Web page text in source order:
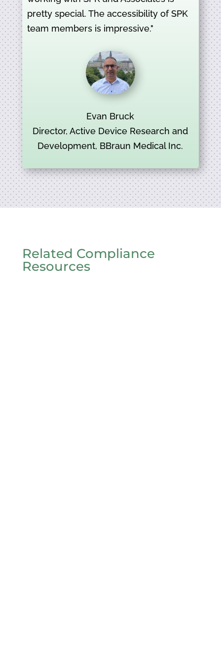
pretty special. The accessibility of SPK
team members is impressive."
Evan Bruck
Director, Active Device Research and
Development, BBraun Medical Inc.
Related Compliance
Resources